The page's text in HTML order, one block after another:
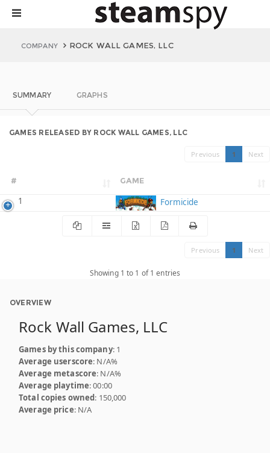
COMPANY ROCK WALL GAMES, LLC
SUMMARY GRAPHS
GAMES RELEASED BY ROCK WALL GAMES, LLC
Previous 1 Next
# GAME
1 Formicide
Previous 1 Next
Showing 1 to 1 of 1 entries
OVERVIEW
Rock Wall Games, LLC
Games by this company: 1
Average userscore: N/A%
Average metascore: N/A%
Average playtime: 00:00
Total copies owned: 150,000
Average price: N/A